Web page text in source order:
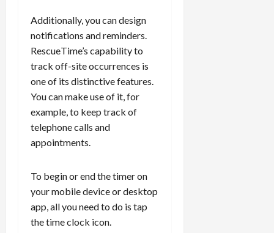
Additionally, you can design
notifications and reminders.
RescueTime’s capability to
track off-site occurrences is
one of its distinctive features.
You can make use of it, for
example, to keep track of
telephone calls and
appointments.
To begin or end the timer on
your mobile device or desktop
app, all you need to do is tap
the time clock icon.